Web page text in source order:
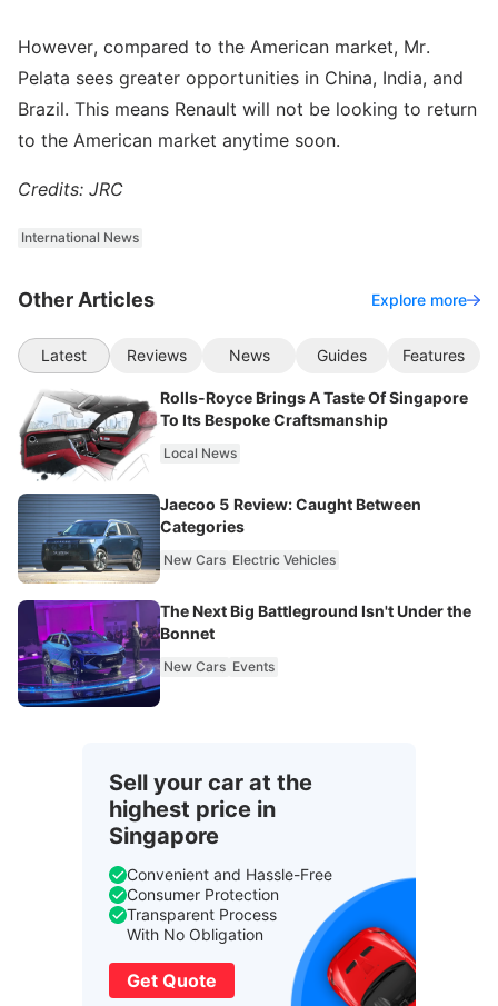
However, compared to the American market, Mr.
Pelata sees greater opportunities in China, India, and
Brazil. This means Renault will not be looking to return
to the American market anytime soon.
Credits: JRC
International News
Other Articles Explore more
Latest Reviews News Guides Features
Rolls-Royce Brings A Taste Of Singapore
To Its Bespoke Craftsmanship
Local News
Jaecoo 5 Review: Caught Between
Categories
New Cars Electric Vehicles
The Next Big Battleground Isn't Under the
Bonnet
New Cars Events
Sell your car at the
highest price in
Singapore
Convenient and Hassle-Free
Consumer Protection
Transparent Process
With No Obligation
Get Quote